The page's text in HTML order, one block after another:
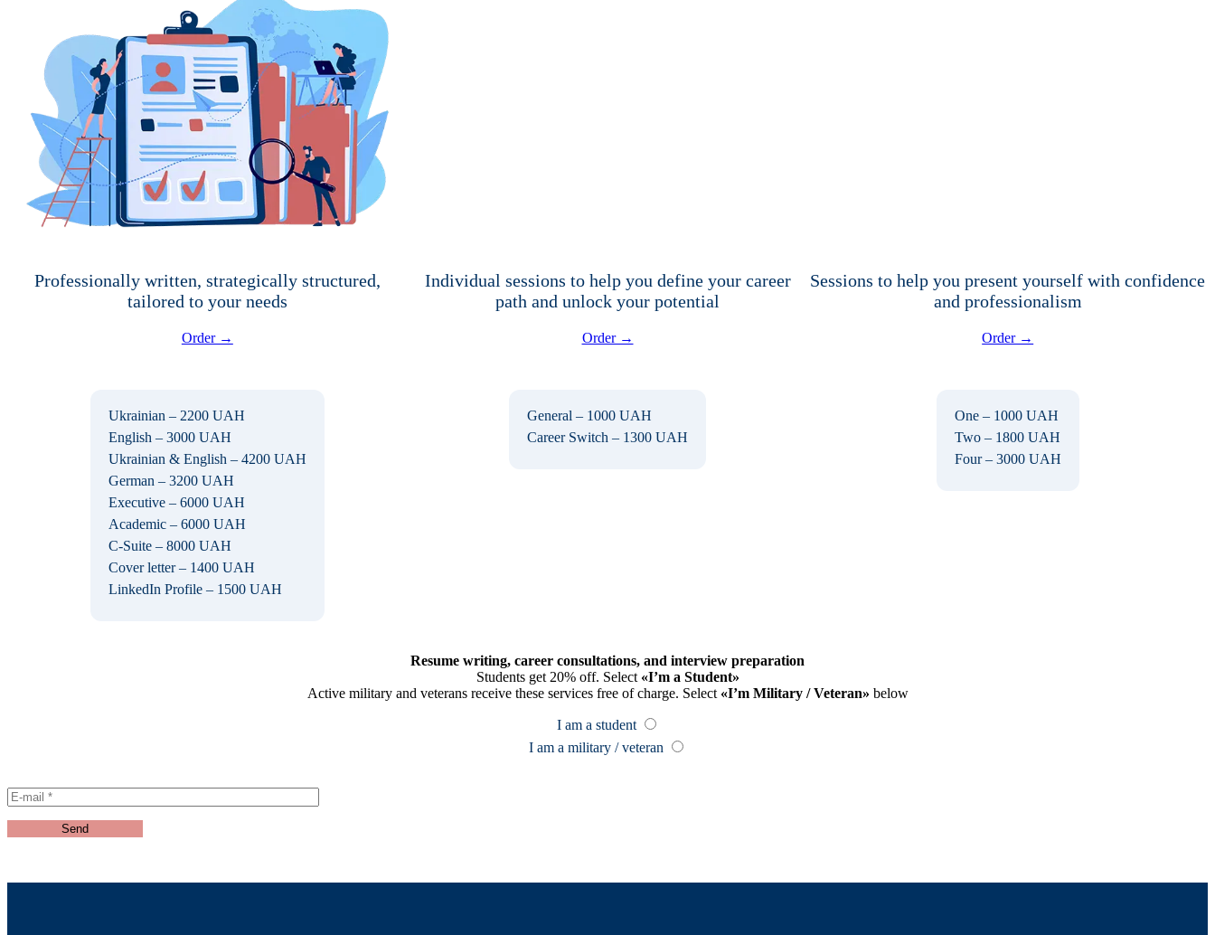
Professionally written, strategically structured,
tailored to your needs
Order →
Ukrainian – 2200 UAH
English – 3000 UAH
Ukrainian & English – 4200 UAH
German – 3200 UAH
Executive – 6000 UAH
Academic – 6000 UAH
C-Suite – 8000 UAH
Cover letter – 1400 UAH
LinkedIn Profile – 1500 UAH
Individual sessions to help you define your career
path and unlock your potential
Order →
General – 1000 UAH
Career Switch – 1300 UAH
Sessions to help you present yourself with confidence
and professionalism
Order →
One – 1000 UAH
Two – 1800 UAH
Four – 3000 UAH
Resume writing, career consultations, and interview preparation
Students get 20% off. Select «I’m a Student»
Active military and veterans receive these services free of charge. Select «I’m Military / Veteran» below
I am a student
I am a military / veteran